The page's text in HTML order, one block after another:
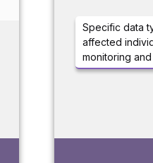
Specific data
affected
monitoring